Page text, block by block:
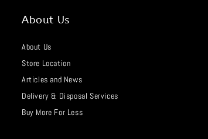
About Us
About Us
Store Location
Articles and News
Delivery & Disposal Services
Buy More For Less